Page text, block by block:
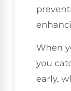
When
you
early,